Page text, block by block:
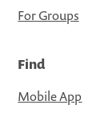
For Groups
Find
Mobile App